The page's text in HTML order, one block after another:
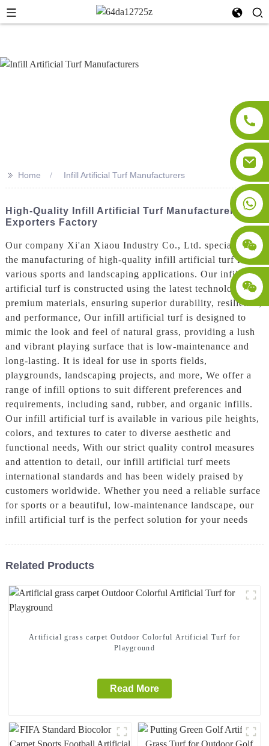
>> Home Infill Artificial Turf Manufacturers
High-Quality Infill Artificial Turf Manufacturers &
Exporters Factory
Our company Xi'an Xiaou Industry Co., Ltd. specializes in
the manufacturing of high-quality infill artificial turf for
various sports and landscaping applications. Our infill
artificial turf is constructed using the latest technology and
premium materials, ensuring superior durability, resilience,
and performance, Our infill artificial turf is designed to
mimic the look and feel of natural grass, providing a lush
and vibrant playing surface that is low-maintenance and
long-lasting. It is ideal for use in sports fields,
playgrounds, landscaping projects, and more, We offer a
range of infill options to suit different preferences and
requirements, including sand, rubber, and organic infills.
Our infill artificial turf is available in various pile heights,
colors, and textures to cater to diverse aesthetic and
functional needs, With our strict quality control measures
and attention to detail, our infill artificial turf meets
international standards and has been widely praised by
customers worldwide. Whether you need a reliable surface
for sports or a beautiful, low-maintenance landscape, our
infill artificial turf is the perfect solution for your needs
Related Products
Artificial grass carpet Outdoor Colorful Artificial Turf for
Playground
Read More